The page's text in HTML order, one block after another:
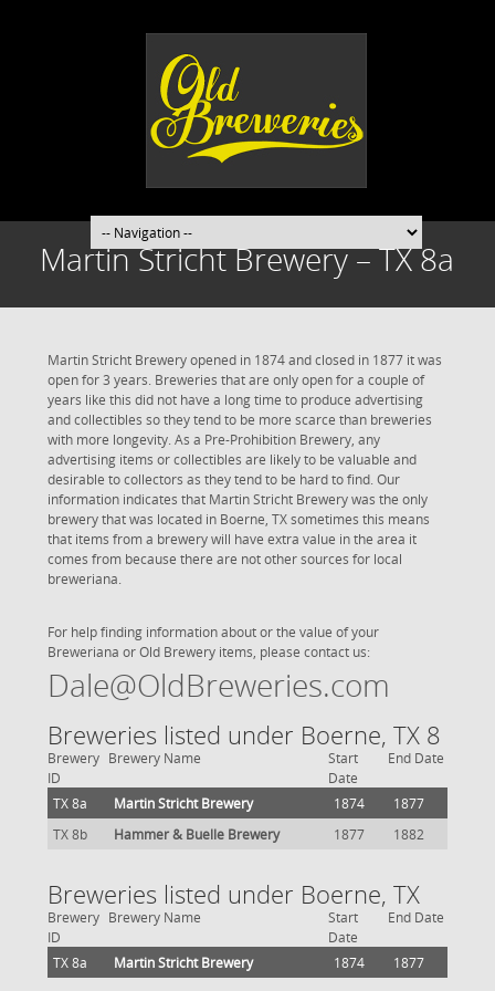
Martin Stricht Brewery – TX 8a
Martin Stricht Brewery opened in 1874 and closed in 1877 it was
open for 3 years. Breweries that are only open for a couple of
years like this did not have a long time to produce advertising
and collectibles so they tend to be more scarce than breweries
with more longevity. As a Pre-Prohibition Brewery, any
advertising items or collectibles are likely to be valuable and
desirable to collectors as they tend to be hard to find. Our
information indicates that Martin Stricht Brewery was the only
brewery that was located in Boerne, TX sometimes this means
that items from a brewery will have extra value in the area it
comes from because there are not other sources for local
breweriana.
For help finding information about or the value of your
Breweriana or Old Brewery items, please contact us:
Dale@OldBreweries.com
Breweries listed under Boerne, TX 8
Brewery
ID
Brewery Name
Start
Date
End Date
TX 8a Martin Stricht Brewery 1874
1877
TX 8b
Hammer & Buelle Brewery 1877 1882
Breweries listed under Boerne, TX
Brewery
ID
Brewery Name
Start
Date
End Date
TX 8a Martin Stricht Brewery 1874 1877